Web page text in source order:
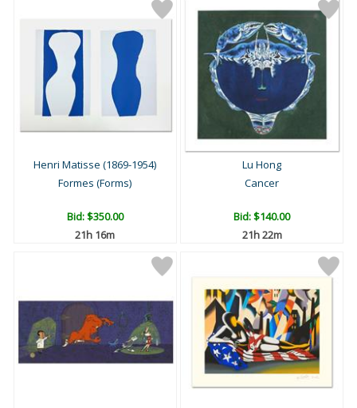
Henri Matisse (1869-1954)
Formes (Forms)
Bid:$350.00
21h 16m
Lu Hong
Cancer
Bid:$140.00
21h 22m